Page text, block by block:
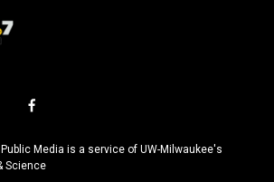
f
c
e
Media is a service of UW-Milwaukee's
Science